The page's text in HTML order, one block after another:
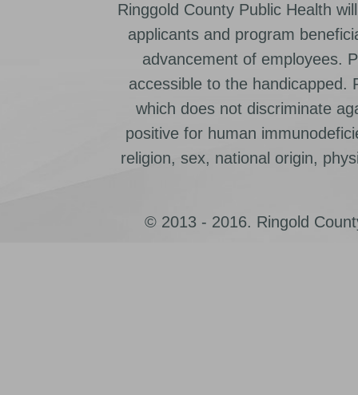
Ringgold County Public Health
applicants and program
advancement of employees.
accessible to the handicapped.
which does not discriminate
positive for human
religion, sex, national origin,
© 2013 - 2016. Ringold